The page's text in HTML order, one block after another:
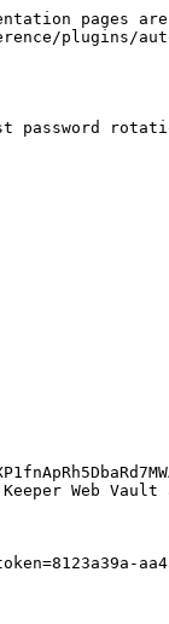
pages
plugins/
password
Web Vault